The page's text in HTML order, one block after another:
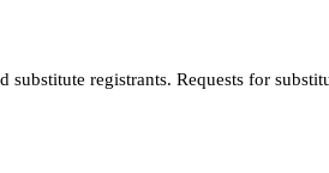
registrants. Requests for